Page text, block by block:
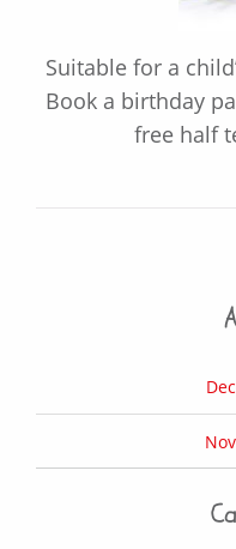
Suitable for a
Book a birthday
free half